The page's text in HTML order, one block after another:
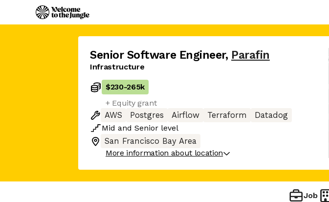
Senior Software Engineer, Parafin
Infrastructure
$230-265k
+ Equity grant
AWS
Postgres Airflow Terraform
Datadog
Mid and Senior level
San Francisco Bay Area
More information about location
Job